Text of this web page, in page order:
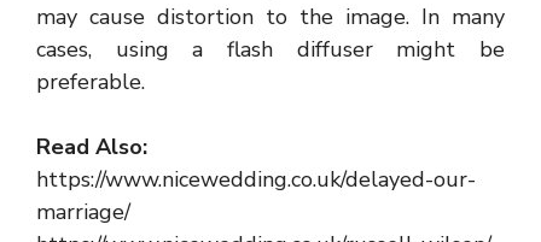
may cause distortion to the image. In many
cases, using a flash diffuser might be
preferable.
Read Also:
https://www.nicewedding.co.uk/delayed-our-
marriage/